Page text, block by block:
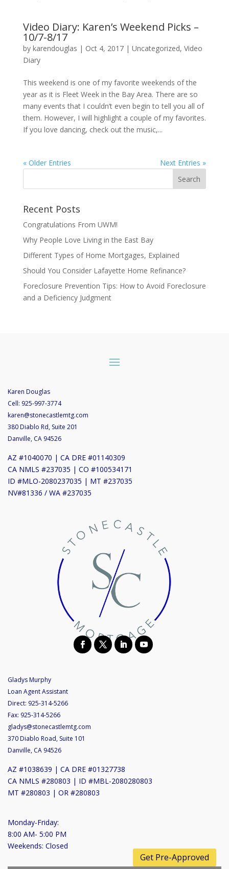
Video Diary: Karen’s Weekend Picks –
10/7-8/17
by karendouglas | Oct 4, 2017| Uncategorized, Video
Diary
This weekend is one of my favorite weekends of the
year as it is Fleet Week in the Bay Area. There are so
many events that I couldn’t even begin to tell you all of
them. However, I will highlight a couple of my favorites.
If you love dancing, check out the music,...
« Older Entries Next Entries »
Recent Posts
Congratulations From UWM!
Why People Love Living in the East Bay
Different Types of Home Mortgages, Explained
Should You Consider Lafayette Home Refinance?
Foreclosure Prevention Tips: How to Avoid Foreclosure
and a Deficiency Judgment
Karen Douglas
Cell: 925-997-3774
karen@stonecastlemtg.com
380 Diablo Rd, Suite 201
Danville, CA 94526
AZ #1040070 | CA DRE #01140309
CA NMLS #237035 | CO #100534171
ID #MLO-2080237035 | MT #237035
NV#81336 / WA #237035
Get Pre-Approved
Gladys Murphy
Loan Agent Assistant
Direct: 925-314-5266
Fax: 925-314-5266
gladys@stonecastlemtg.com
370 Diablo Road, Suite 101
Danville, CA 94526
AZ #1038639 | CA DRE #01327738
CA NMLS #280803 | ID #MBL-2080280803
MT #280803 | OR #280803
Monday-Friday:
8:00 AM- 5:00 PM
Weekends: Closed